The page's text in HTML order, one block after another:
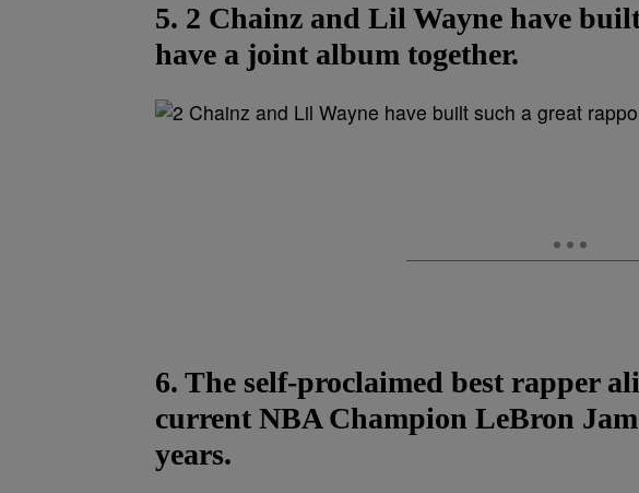
5. 2 Chainz and Lil Wayne have
have a joint album together.
6. The self-proclaimed best rapper
current NBA Champion LeBron
years.